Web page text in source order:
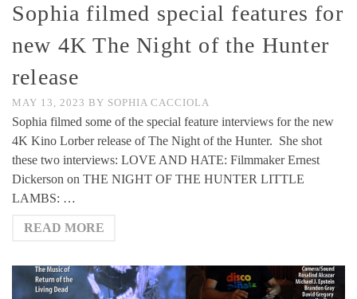
Sophia filmed special features for
new 4K The Night of the Hunter
release
MAY 13, 2023 BY SOPHIA CACCIOLA
Sophia filmed some of the special feature interviews for the new
4K Kino Lorber release of The Night of the Hunter. She shot
these two interviews: LOVE AND HATE: Filmmaker Ernest
Dickerson on THE NIGHT OF THE HUNTER LITTLE
LAMBS: …
READ MORE